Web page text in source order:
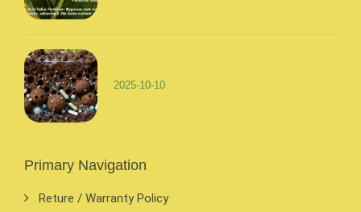
2025-10-10
Primary Navigation
Reture / Warranty Policy